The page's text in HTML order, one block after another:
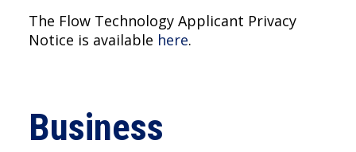
The Flow Technology Applicant Privacy
Notice is available here.
Business